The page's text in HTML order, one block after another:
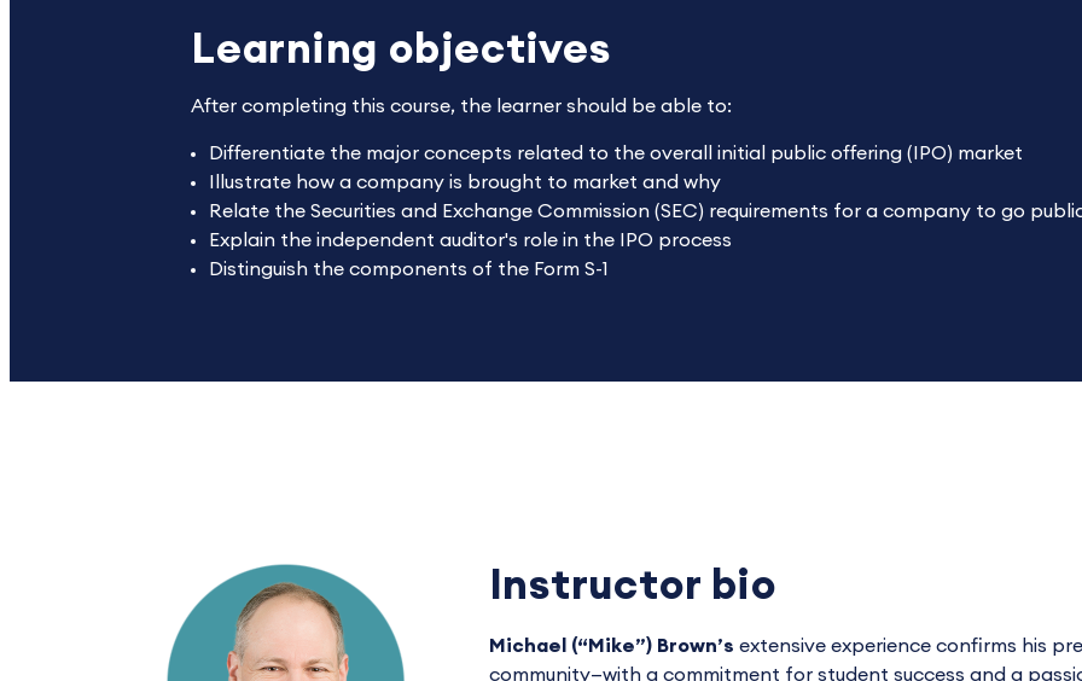
Learning objectives
After completing this course, the learner should be able to:
Differentiate the major concepts related to the overall initial public offering (IPO) market
Illustrate how a company is brought to market and why
Relate the Securities and Exchange Commission (SEC) requirements for a company to go
Explain the independent auditor's role in the IPO process
Distinguish the components of the Form S-1
Instructor bio
Michael (“Mike”) Brown’s extensive experience confirms his
community—with a commitment for student success and a